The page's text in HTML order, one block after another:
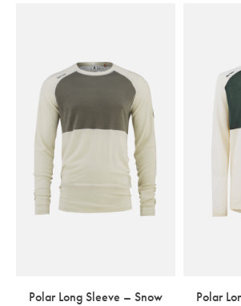
Polar Long Sleeve – Snow
Polar